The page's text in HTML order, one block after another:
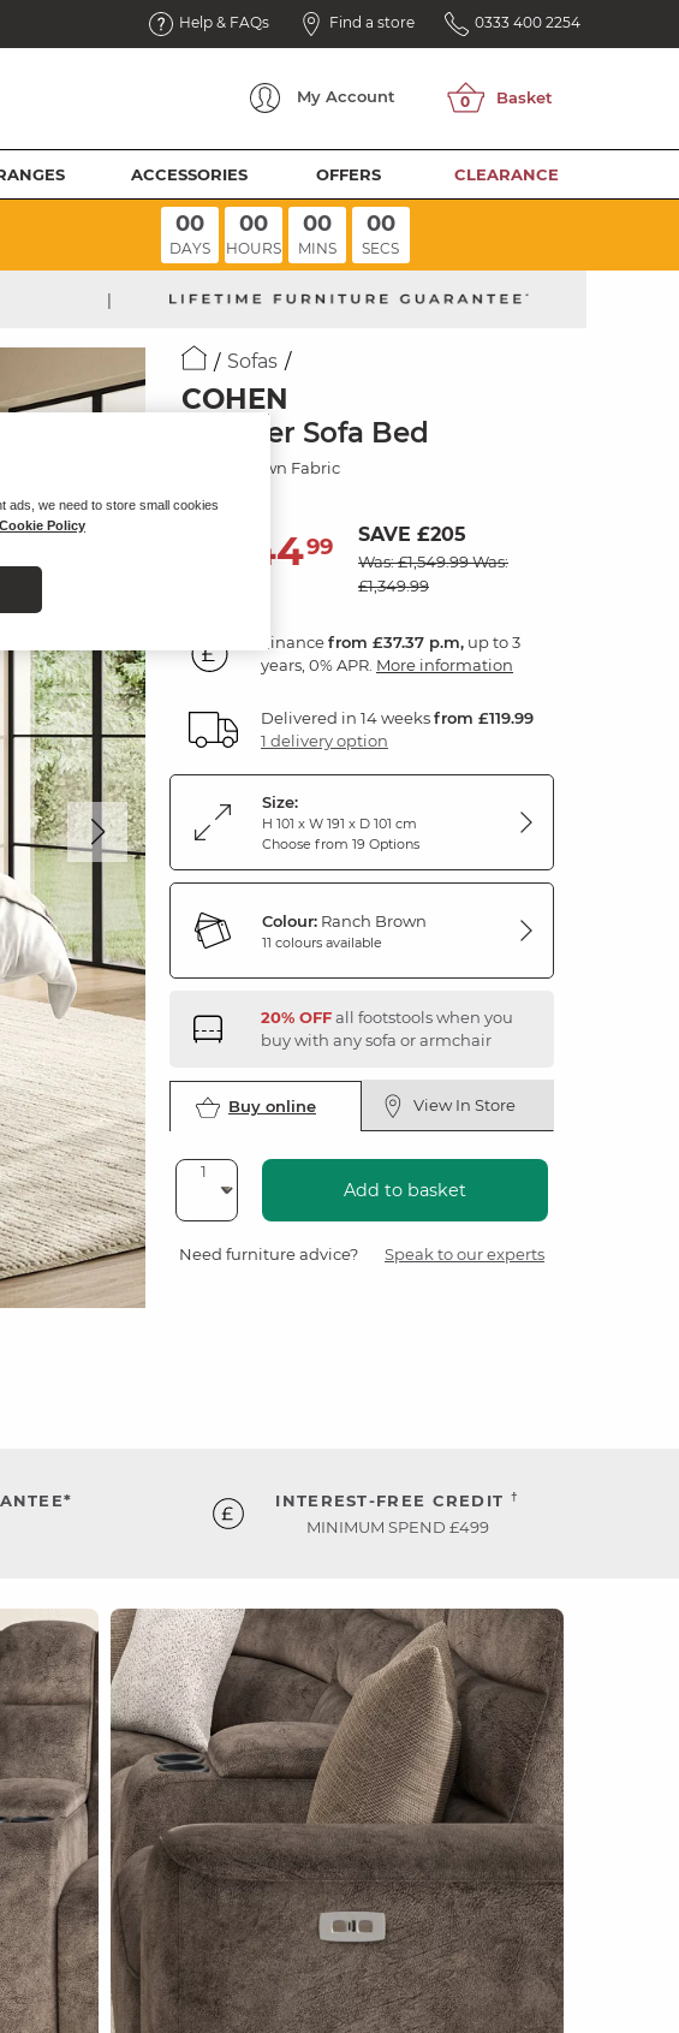
Help & FAQs Find a store 0333 400 2254
My Account
ACCESSORIES OFFERS CLEARANCE
00
DAYS
00
HOURS
00
MINS
00
SECS
|
Sofas
COHEN
3 Seater Sofa Bed
Ranch Brown Fabric
1,34499 SAVE £205
Was: £1,549.99Was:
£1,349.99
Financefrom £37.37 p.m, up to 3
years, 0% APR. More information
Delivered in 14 weeksfrom £119.99
1 delivery option
Size:
H 101 x W 191 x D 101 cm
Choose from 19 Options
Colour: Ranch Brown
11 colours available
20% OFFall footstools when you
buy with any sofa or armchair
Buy online View In Store
Add to basket
Need furniture advice? Speak to our experts
INTEREST-FREE CREDIT †
MINIMUM SPEND £499
ads, we need to store small cookies
Cookie Policy